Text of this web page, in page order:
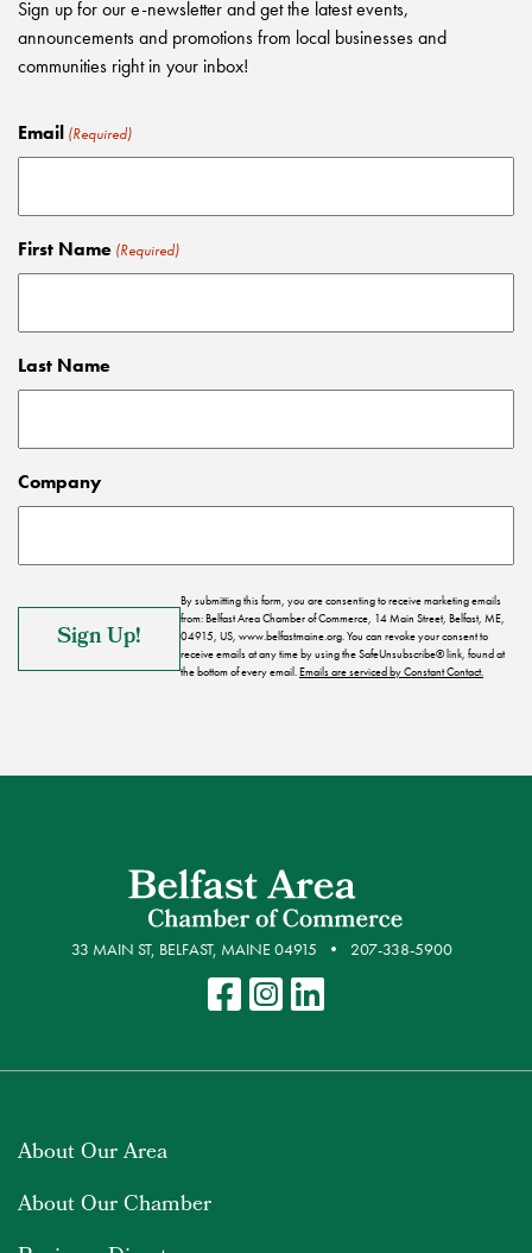
Sign up for our e-newsletter and get the latest events,
announcements and promotions from local businesses and
communities right in your inbox!
Email (Required)
First Name (Required)
Last Name
Company
By submitting this form, you are consenting to receive marketing emails
from: Belfast Area Chamber of Commerce, 14 Main Street, Belfast, ME,
04915, US, www.belfastmaine.org. You can revoke your consent to
receive emails at any time by using the SafeUnsubscribe® link, found at
the bottom of every email.Emails are serviced by Constant Contact.
33 MAIN ST, BELFAST, MAINE 04915 207-338-5900
About Our Area
About Our Chamber